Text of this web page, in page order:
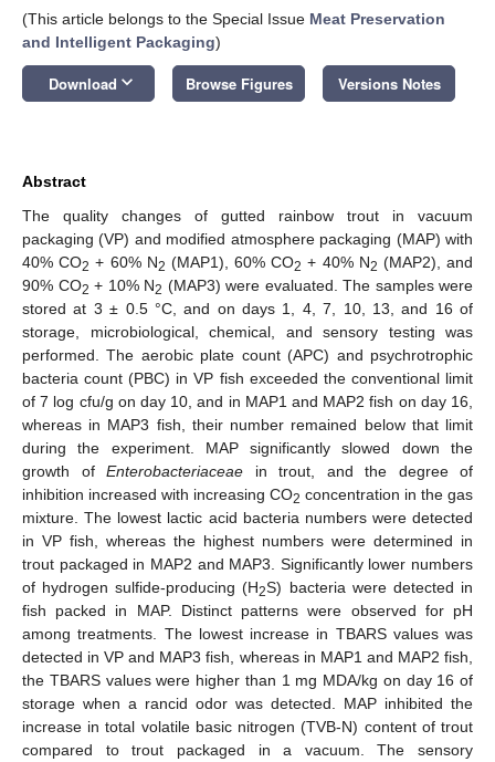
(This article belongs to the Special Issue Meat Preservation
and Intelligent Packaging)
Download keyboard_arrow_down Browse Figures Versions Notes
Abstract
The quality changes of gutted rainbow trout in vacuum
packaging (VP) and modified atmosphere packaging (MAP) with
40% CO2 + 60% N2 (MAP1), 60% CO2 + 40% N2 (MAP2), and
90% CO2 + 10% N2 (MAP3) were evaluated. The samples were
stored at 3 ± 0.5 °C, and on days 1, 4, 7, 10, 13, and 16 of
storage, microbiological, chemical, and sensory testing was
performed. The aerobic plate count (APC) and psychrotrophic
bacteria count (PBC) in VP fish exceeded the conventional limit
of 7 log cfu/g on day 10, and in MAP1 and MAP2 fish on day 16,
whereas in MAP3 fish, their number remained below that limit
during the experiment. MAP significantly slowed down the
growth of Enterobacteriaceae in trout, and the degree of
inhibition increased with increasing CO2 concentration in the gas
mixture. The lowest lactic acid bacteria numbers were detected
in VP fish, whereas the highest numbers were determined in
trout packaged in MAP2 and MAP3. Significantly lower numbers
of hydrogen sulfide-producing (H2S) bacteria were detected in
fish packed in MAP. Distinct patterns were observed for pH
among treatments. The lowest increase in TBARS values was
detected in VP and MAP3 fish, whereas in MAP1 and MAP2 fish,
the TBARS values were higher than 1 mg MDA/kg on day 16 of
storage when a rancid odor was detected. MAP inhibited the
increase in total volatile basic nitrogen (TVB-N) content of trout
compared to trout packaged in a vacuum. The sensory